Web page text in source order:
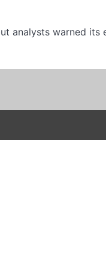
analysts warned its